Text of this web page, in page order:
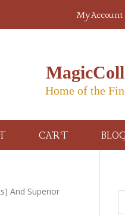
My Account
Home of the
CART
And Superior